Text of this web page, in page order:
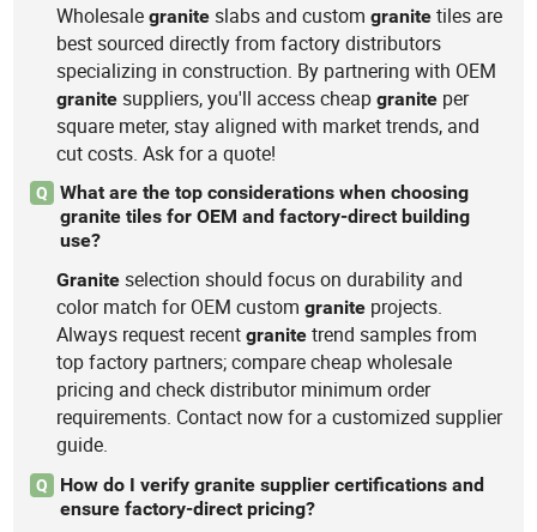
Wholesalegranite slabs and customgranite tiles are
best sourced directly from factory distributors
specializing in construction. By partnering with OEM
granite suppliers, you'll access cheapgranite per
square meter, stay aligned with market trends, and
cut costs. Ask for a quote!
Q
What are the top considerations when choosing
granite tiles for OEM and factory-direct building
use?
Granite selection should focus on durability and
color match for OEM customgranite projects.
Always request recentgranite trend samples from
top factory partners; compare cheap wholesale
pricing and check distributor minimum order
requirements. Contact now for a customized supplier
guide.
Q
How do I verify granite supplier certifications and
ensure factory-direct pricing?